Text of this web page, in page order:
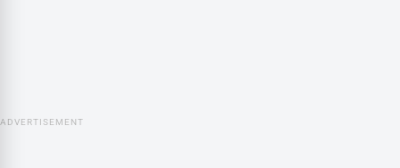
ADVERTISEMENT